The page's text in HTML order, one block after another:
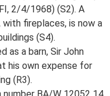
2/4/1968) (S2). A
fireplaces, is now a
(S4).
as a barn, Sir John
his own expense for
(R3).